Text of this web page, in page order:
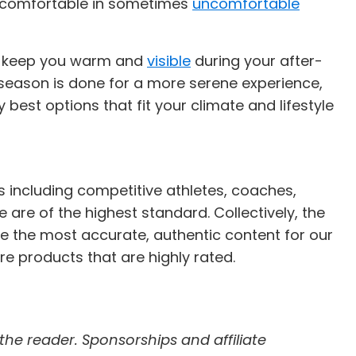
you warm and visible during your after-
is done for a more serene experience,
best options that fit your climate and lifestyle
including competitive athletes, coaches,
are of the highest standard. Collectively, the
the most accurate, authentic content for our
products that are highly rated.
reader. Sponsorships and affiliate